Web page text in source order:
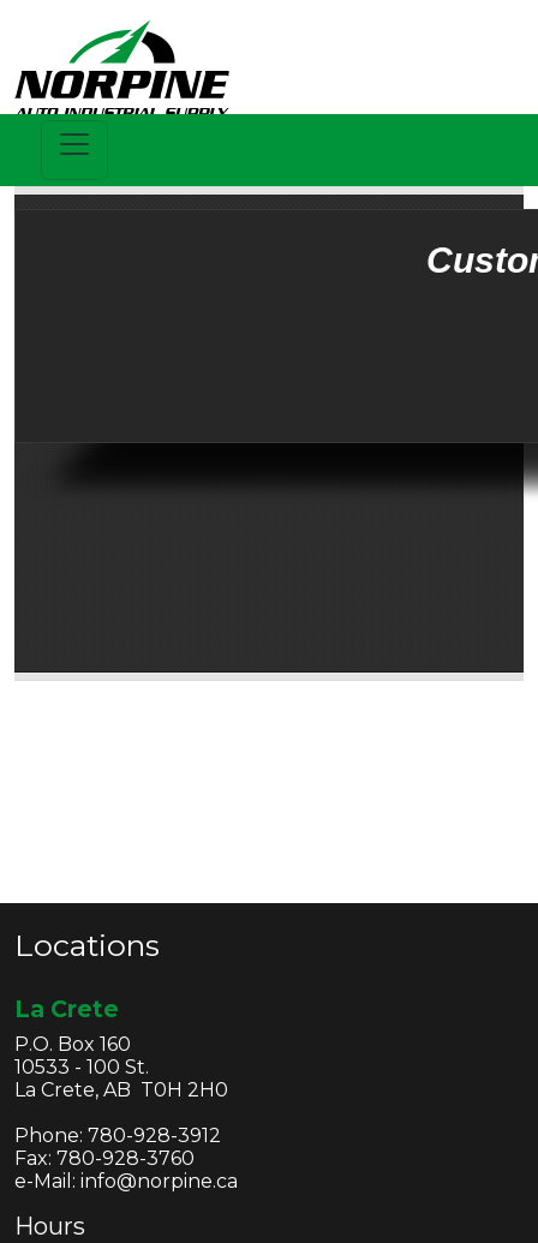
Locations
La Crete
P.O. Box 160
10533 - 100 St.
La Crete, AB T0H 2H0
Phone: 780-928-3912
Fax: 780-928-3760
e-Mail: info@norpine.ca
Hours